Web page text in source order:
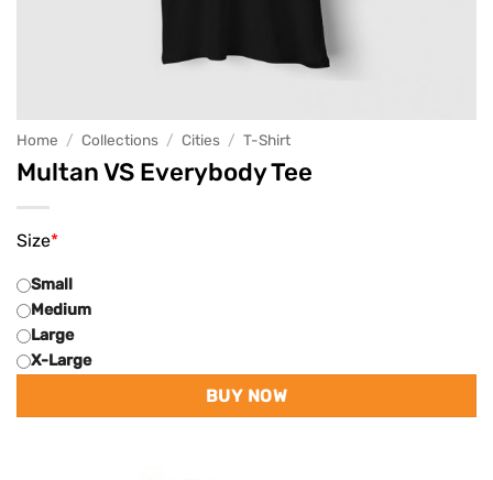
Home / Collections / Cities / T-Shirt
Multan VS Everybody Tee
*
Size
Small
Medium
Large
X-Large
BUY NOW